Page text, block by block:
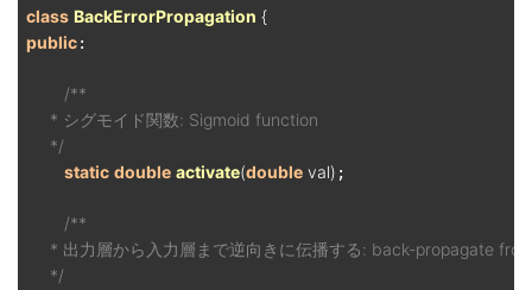
class BackErrorPropagation {
public:
/**
     * シグモイド関数: Sigmoid function
     */
static double activate(double val) ;
/**
* 出力層から入力層まで逆向きに伝播する: back-propagate from
     */